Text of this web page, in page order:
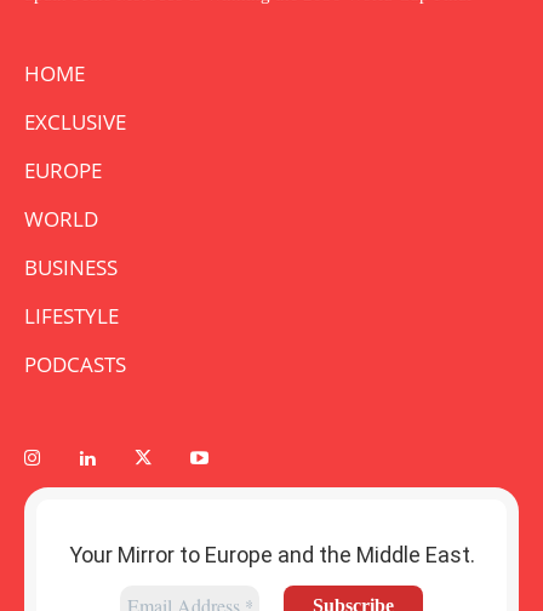
HOME
EXCLUSIVE
EUROPE
WORLD
BUSINESS
LIFESTYLE
PODCASTS
Your Mirror to Europe and the Middle East.